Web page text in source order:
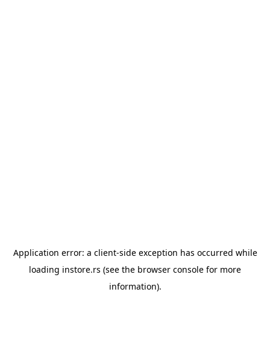
Application error: a client-side exception has occurred while
loading instore.rs (see the browser console for more
information).